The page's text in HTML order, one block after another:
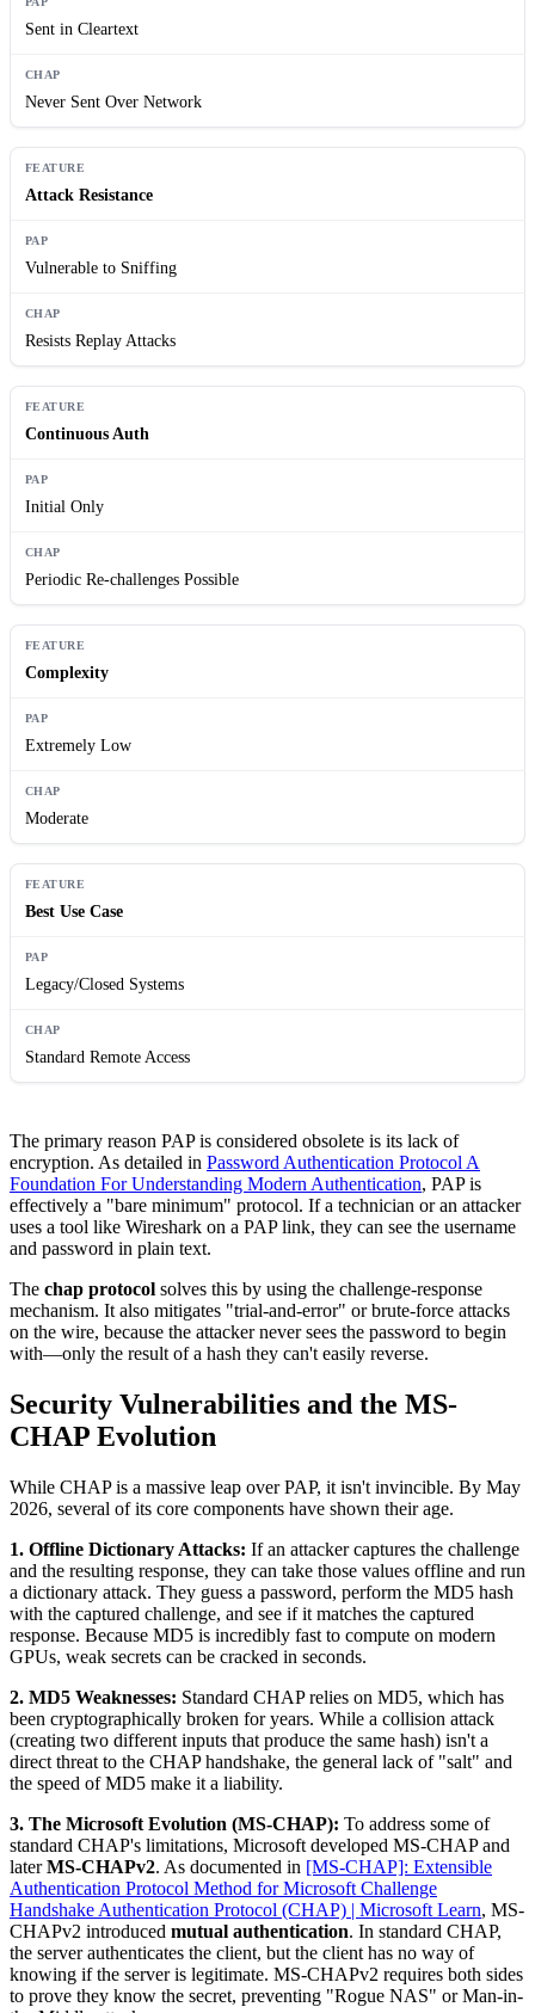
Sent in Cleartext
Never Sent Over Network
Attack Resistance
Vulnerable to Sniffing
Resists Replay Attacks
Continuous Auth
Initial Only
Periodic Re-challenges Possible
Complexity
Extremely Low
Moderate
Best Use Case
Legacy/Closed Systems
Standard Remote Access
The primary reason PAP is considered obsolete is its lack of
encryption. As detailed in Password Authentication Protocol A
Foundation For Understanding Modern Authentication, PAP is
effectively a "bare minimum" protocol. If a technician or an attacker
uses a tool like Wireshark on a PAP link, they can see the username
and password in plain text.
The chap protocol solves this by using the challenge-response
mechanism. It also mitigates "trial-and-error" or brute-force attacks
on the wire, because the attacker never sees the password to begin
with—only the result of a hash they can't easily reverse.
Security Vulnerabilities and the MS-
CHAP Evolution
While CHAP is a massive leap over PAP, it isn't invincible. By May
2026, several of its core components have shown their age.
1. Offline Dictionary Attacks: If an attacker captures the challenge
and the resulting response, they can take those values offline and run
a dictionary attack. They guess a password, perform the MD5 hash
with the captured challenge, and see if it matches the captured
response. Because MD5 is incredibly fast to compute on modern
GPUs, weak secrets can be cracked in seconds.
2. MD5 Weaknesses: Standard CHAP relies on MD5, which has
been cryptographically broken for years. While a collision attack
(creating two different inputs that produce the same hash) isn't a
direct threat to the CHAP handshake, the general lack of "salt" and
the speed of MD5 make it a liability.
3. The Microsoft Evolution (MS-CHAP): To address some of
standard CHAP's limitations, Microsoft developed MS-CHAP and
laterMS-CHAPv2. As documented in [MS-CHAP]: Extensible
Authentication Protocol Method for Microsoft Challenge
Handshake Authentication Protocol (CHAP) | Microsoft Learn, MS-
CHAPv2 introduced mutual authentication. In standard CHAP,
the server authenticates the client, but the client has no way of
knowing if the server is legitimate. MS-CHAPv2 requires both sides
to prove they know the secret, preventing "Rogue NAS" or Man-in-